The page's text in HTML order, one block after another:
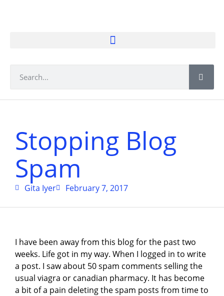
Stopping Blog
Spam
Gita Iyer February 7, 2017
I have been away from this blog for the past two
weeks. Life got in my way. When I logged in to write
a post. I saw about 50 spam comments selling the
usual viagra or canadian pharmacy. It has become
a bit of a pain deleting the spam posts from time to